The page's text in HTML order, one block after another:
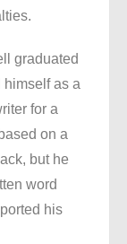
graduated
himself as a
for a
on a
but he
word
his